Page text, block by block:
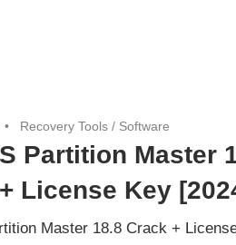
Recovery Tools / Software
Partition Master
License Key
Master 18.8 Crack +